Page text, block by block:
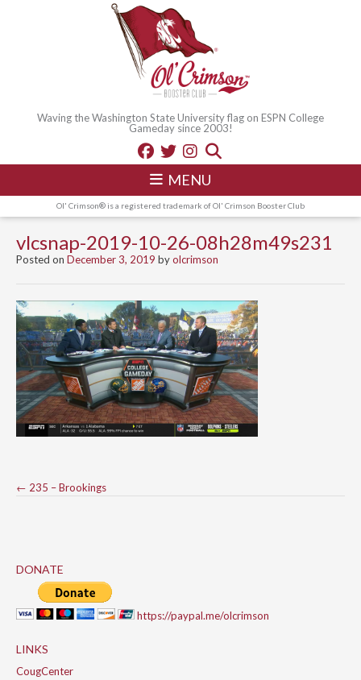
Waving the Washington State University flag on ESPN College
Gameday since 2003!
MENU
Ol' Crimson® is a registered trademark of Ol' Crimson Booster Club
vlcsnap-2019-10-26-08h28m49s231
Posted on December 3, 2019 byolcrimson
Post
← 235 – Brookings
DONATE
https://paypal.me/olcrimson
LINKS
CougCenter